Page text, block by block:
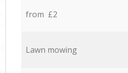
from £2
Lawn mowing